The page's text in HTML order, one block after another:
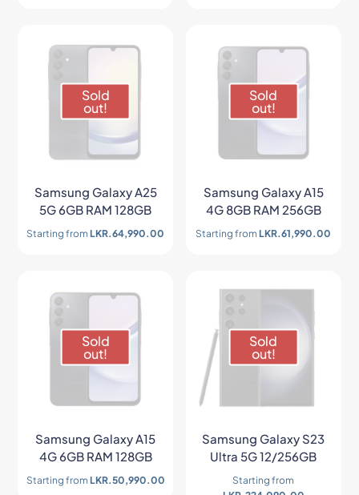
Sold
out!
Samsung Galaxy A25
5G 6GB RAM 128GB
Starting fromLKR.64,990.00
Sold
out!
Samsung Galaxy A15
4G 8GB RAM 256GB
Starting fromLKR.61,990.00
Sold
out!
Samsung Galaxy A15
4G 6GB RAM 128GB
Starting from LKR.50,990.00
Sold
out!
Samsung Galaxy S23
Ultra 5G 12/256GB
Starting from